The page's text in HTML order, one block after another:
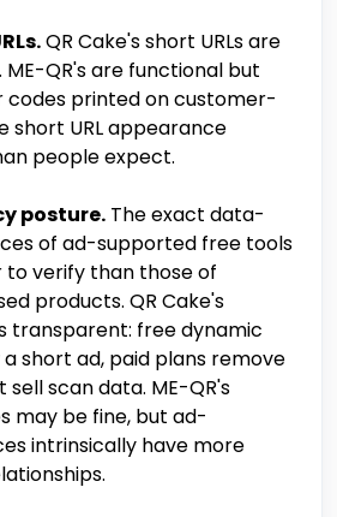
QR Cake's short URLs are
QR's are functional but
codes printed on customer-
short URL appearance
people expect.
posture. The exact data-
of ad-supported free tools
verify than those of
products. QR Cake's
transparent: free dynamic
short ad, paid plans remove
sell scan data. ME-QR's
may be fine, but ad-
intrinsically have more